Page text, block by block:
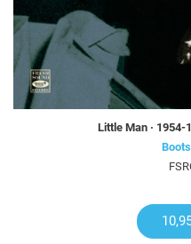
Little Man ·